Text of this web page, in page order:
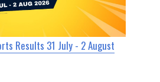
Results 31 July - 2 August